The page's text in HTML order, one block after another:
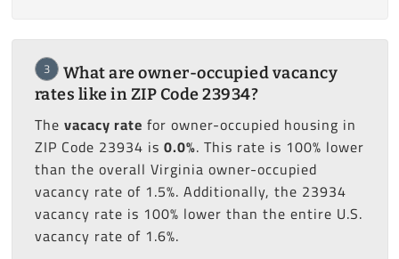
3
What are owner-occupied vacancy
rates like in ZIP Code 23934?
The vacacy rate for owner-occupied housing in
ZIP Code 23934 is 0.0%. This rate is 100% lower
than the overall Virginia owner-occupied
vacancy rate of 1.5%. Additionally, the 23934
vacancy rate is 100% lower than the entire U.S.
vacancy rate of 1.6%.